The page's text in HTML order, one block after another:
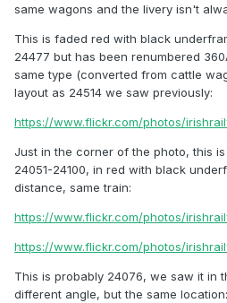
same wagons and the livery isn't
This is faded red with black
24477 but has been renumbered
same type (converted from cattle
layout as 24514 we saw previously:
https://www.flickr.com/photos/
Just in the corner of the photo, this
24051-24100, in red with black
distance, same train:
https://www.flickr.com/photos/
https://www.flickr.com/photos/
This is probably 24076, we saw it in
different angle, but the same location: